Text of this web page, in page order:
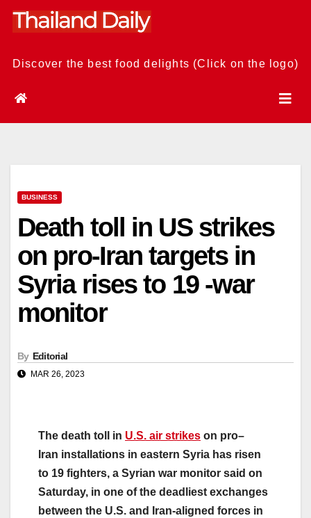
Skip
Discover the best food delights (Click on the logo)
BUSINESS
Death toll in US strikes
on pro-Iran targets in
Syria rises to 19 -war
monitor
By Editorial
MAR 26, 2023
The death toll in U.S. air strikes on pro–
Iran installations in eastern Syria has risen
to 19 fighters, a Syrian war monitor said on
Saturday, in one of the deadliest exchanges
between the U.S. and
Iran-aligned forces in